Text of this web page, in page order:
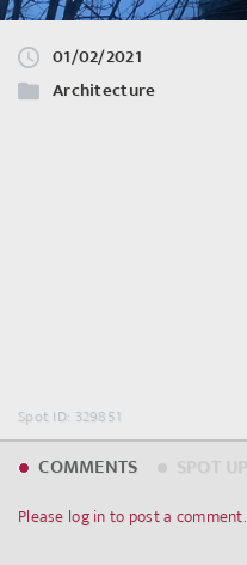
01/02/2021
Architecture
Spot ID: 329851
COMMENTS
Please log in to post a comment.